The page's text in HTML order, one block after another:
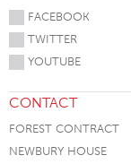
FACEBOOK
TWITTER
YOUTUBE
CONTACT
FOREST CONTRACT
NEWBURY HOUSE